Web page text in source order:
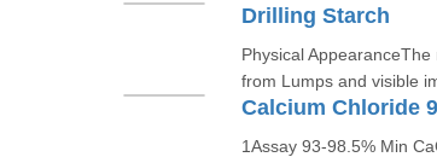
Drilling Starch
Physical
from Lumps and visible
Calcium Chloride
1Assay 93-98.5% Min